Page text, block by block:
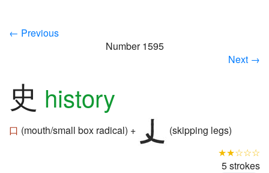
← Previous
Number 1595
Next →
史 history
口 (mouth/small box radical) +
(skipping legs)
★★☆☆☆
5 strokes